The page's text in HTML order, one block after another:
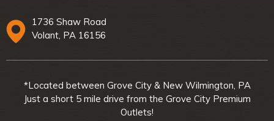
1736 Shaw Road
Volant, PA 16156
*Located between Grove City & New Wilmington, PA
Just a short 5 mile drive from the Grove City Premium
Outlets!